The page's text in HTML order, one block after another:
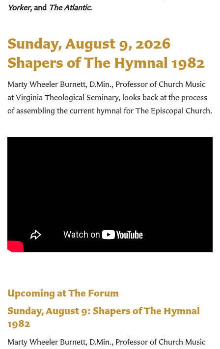
Yorker, and The Atlantic.
Sunday, August 9, 2026
Shapers of The Hymnal 1982
Marty Wheeler Burnett, D.Min., Professor of Church Music
at Virginia Theological Seminary, looks back at the process
of assembling the current hymnal for The Episcopal Church.
Upcoming at The Forum
Sunday, August 9: Shapers of The Hymnal
1982
Marty Wheeler Burnett, D.Min., Professor of Church Music